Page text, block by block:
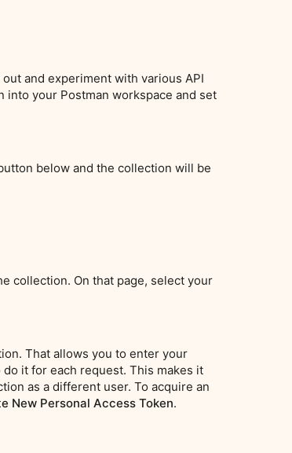
and experiment with various API
your Postman workspace and set
below and the collection will be
collection. On that page, select your
That allows you to enter your
it for each request. This makes it
as a different user. To acquire an
New Personal Access Token.